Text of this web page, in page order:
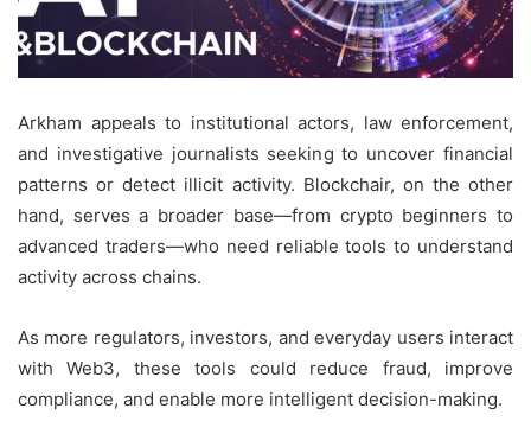
Arkham appeals to institutional actors, law enforcement,
and investigative journalists seeking to uncover financial
patterns or detect illicit activity. Blockchair, on the other
hand, serves a broader base—from crypto beginners to
advanced traders—who need reliable tools to understand
activity across chains.
As more regulators, investors, and everyday users interact
with Web3, these tools could reduce fraud, improve
compliance, and enable more intelligent decision-making.